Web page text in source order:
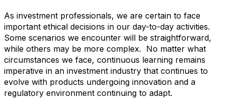
As investment professionals, we are certain to face
important ethical decisions in our day-to-day activities.
Some scenarios we encounter will be straightforward,
while others may be more complex. No matter what
circumstances we face, continuous learning remains
imperative in an investment industry that continues to
evolve with products undergoing innovation and a
regulatory environment continuing to adapt.